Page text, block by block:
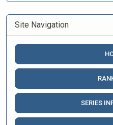
Site Navigation
SERIES